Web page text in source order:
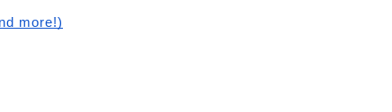
more!)